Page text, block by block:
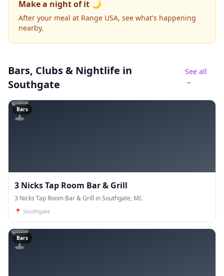
Make a night of it 🌙
After your meal at Range USA, see what's happening
nearby.
Bars, Clubs & Nightlife in
Southgate
See all
→
🍸
Bars
3 Nicks Tap Room Bar & Grill
3 Nicks Tap Room Bar & Grill in Southgate, MI.
📍 Southgate
🍸
Bars